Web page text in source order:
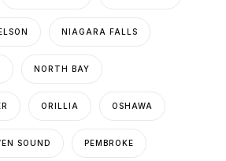
NIAGARA FALLS
NORTH BAY
ORILLIA OSHAWA
SOUND PEMBROKE